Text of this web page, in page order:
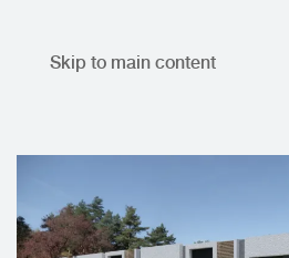
Skip to main content